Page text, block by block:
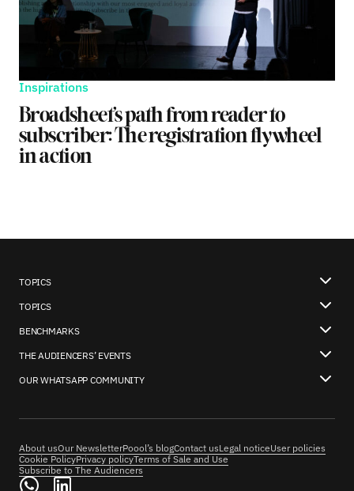
Inspirations
Broadsheet’s path from reader to
subscriber: The registration flywheel
in action
TOPICS
TOPICS
BENCHMARKS
THE AUDIENCERS’ EVENTS
OUR WHATSAPP COMMUNITY
About usOur NewsletterPoool’s blogContact usLegal noticeUser policies
Cookie PolicyPrivacy policyTerms of Sale and Use
Subscribe to The Audiencers